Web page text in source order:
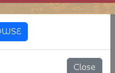
Close